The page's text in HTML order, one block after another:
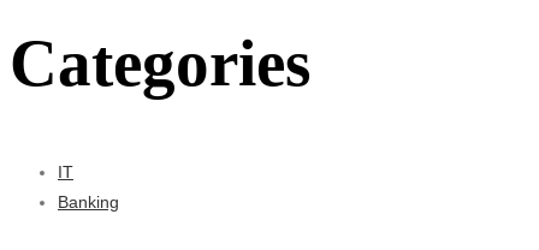
Categories
IT
Banking